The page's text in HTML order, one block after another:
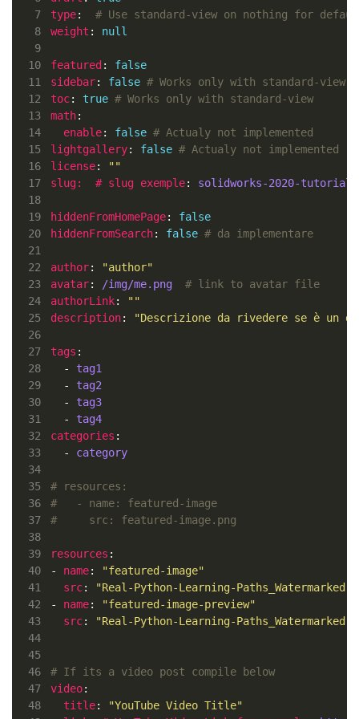
7
type: # Use standard-view on nothing for
8
weight : null
9
10
featured : false
11
sidebar: false # Works only with standard-view
12
toc: true # Works only with standard-view
13
math
14
enable: false # Actualy not implemented
15
lightgallery: false # Actualy not implemented
16
license:
""
17
slug:  # slug exemple: solidworks-2020-tutorial
18
19
hiddenFromHomePage: false
20
hiddenFromSearch: false # da implementare
21
22
author:
"author"
23
avatar: /img/me.png
# link to avatar file
24
authorLink:
""
25
description:
"Descrizione da rivedere se è un
26
27
tags
28
  -
tag1
29
  -
tag2
30
  -
tag3
31
  -
tag4
32
categories
33
  -
category
34
35
# resources:
36
#   - name: featured-image
37
#     src: featured-image.png
38
39
resources
40
- name:
"featured-image"
41
src:
"Real-Python-Learning-
42
- name:
"featured-image-preview"
43
src:
"Real-Python-Learning-
44
45
46
# If its a video post compile below
47
video
48
title:
"YouTube Video Title"